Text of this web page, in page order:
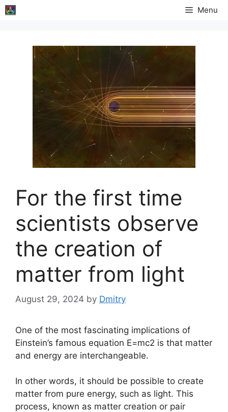
Skip
to
Menu
For the first time
scientists observe
the creation of
matter from light
August 29, 2024 by Dmitry
One of the most fascinating implications of
Einstein’s famous equation E=mc2 is that matter
and energy are interchangeable.
In other words, it should be possible to create
matter from pure energy, such as light. This
process, known as matter creation or pair